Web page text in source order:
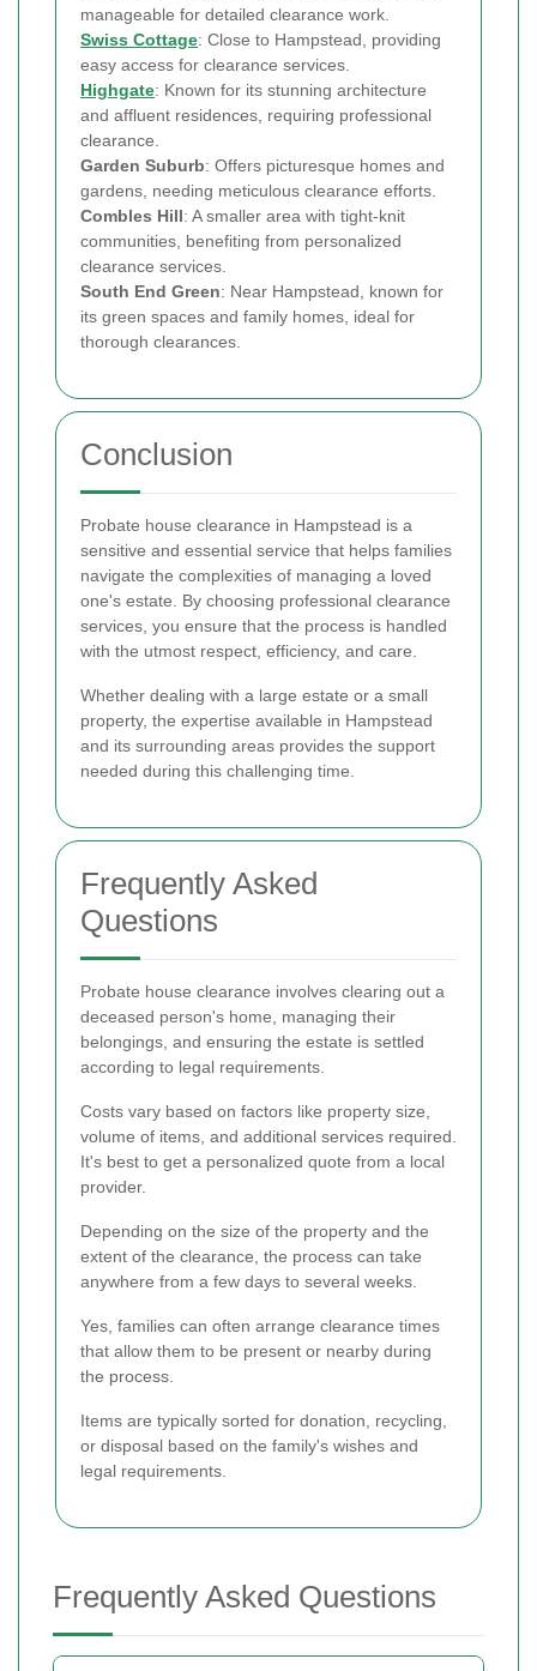
manageable for detailed clearance work.
Swiss Cottage: Close to Hampstead, providing
easy access for clearance services.
Highgate: Known for its stunning architecture
and affluent residences, requiring professional
clearance.
Garden Suburb: Offers picturesque homes and
gardens, needing meticulous clearance efforts.
Combles Hill: A smaller area with tight-knit
communities, benefiting from personalized
clearance services.
South End Green: Near Hampstead, known for
its green spaces and family homes, ideal for
thorough clearances.
Conclusion
Probate house clearance in Hampstead is a
sensitive and essential service that helps families
navigate the complexities of managing a loved
one's estate. By choosing professional clearance
services, you ensure that the process is handled
with the utmost respect, efficiency, and care.
Whether dealing with a large estate or a small
property, the expertise available in Hampstead
and its surrounding areas provides the support
needed during this challenging time.
Frequently Asked
Questions
Probate house clearance involves clearing out a
deceased person's home, managing their
belongings, and ensuring the estate is settled
according to legal requirements.
Costs vary based on factors like property size,
volume of items, and additional services required.
It's best to get a personalized quote from a local
provider.
Depending on the size of the property and the
extent of the clearance, the process can take
anywhere from a few days to several weeks.
Yes, families can often arrange clearance times
that allow them to be present or nearby during
the process.
Items are typically sorted for donation, recycling,
or disposal based on the family's wishes and
legal requirements.
Frequently Asked Questions